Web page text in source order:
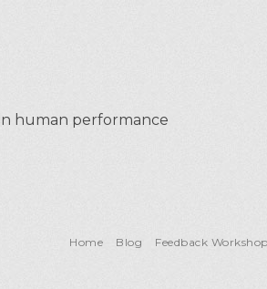
human performance
Home Blog Feedback Workshop